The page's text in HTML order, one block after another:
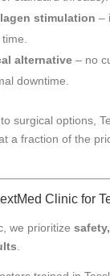
stimulation –
alternative– no
downtime.
surgical options,
a fraction of the
Clinic for
we prioritize